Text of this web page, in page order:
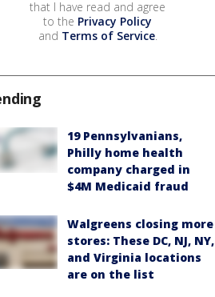
that I have read and agree
to the Privacy Policy
and Terms of Service.
19 Pennsylvanians,
Philly home health
company charged in
$4M Medicaid fraud
Walgreens closing more
stores: These DC, NJ, NY,
and Virginia locations
are on the list